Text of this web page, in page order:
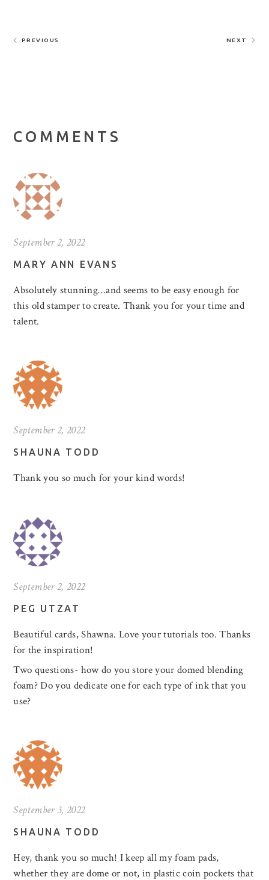
PREVIOUS NEXT
COMMENTS
September 2, 2022
MARY ANN EVANS
Absolutely stunning…and seems to be easy enough for
this old stamper to create. Thank you for your time and
talent.
September 2, 2022
SHAUNA TODD
Thank you so much for your kind words!
September 2, 2022
PEG UTZAT
Beautiful cards, Shawna. Love your tutorials too. Thanks
for the inspiration!
Two questions- how do you store your domed blending
foam? Do you dedicate one for each type of ink that you
use?
September 3, 2022
SHAUNA TODD
Hey, thank you so much! I keep all my foam pads,
whether they are dome or not, in plastic coin pockets that